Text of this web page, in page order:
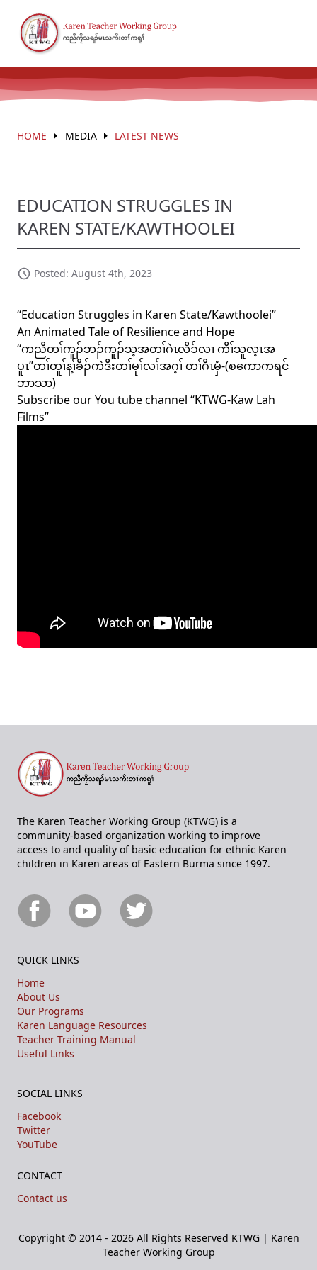
HOME MEDIA LATEST NEWS
EDUCATION STRUGGLES IN
KAREN STATE/KAWTHOOLEI
Posted: August 4th, 2023
“Education Struggles in Karen State/Kawthoolei”
An Animated Tale of Resilience and Hope
“ကညီတၢ်ကူၣ်ဘၣ်ကူၣ်သ့အတၢ်ဂဲၤလိၥ်လၢ ကီၢ်သူလ့ၤအ
ပူၤ”တၢ်တူၢ်န့ၢ်ခီၣ်ကဲဒီးတၢ်မုၢ်လၢ်အဂ့ၢ် တၢ်ဂီၤမှံ-(စကောကရင်
ဘာသာ)
Subscribe our You tube channel “KTWG-Kaw Lah
Films”
The Karen Teacher Working Group (KTWG) is a
community-based organization working to improve
access to and quality of basic education for ethnic Karen
children in Karen areas of Eastern Burma since 1997.
QUICK LINKS
Home
About Us
Our Programs
Karen Language Resources
Teacher Training Manual
Useful Links
SOCIAL LINKS
Facebook
Twitter
YouTube
CONTACT
Contact us
Copyright © 2014 - 2026 All Rights Reserved KTWG | Karen
Teacher Working Group